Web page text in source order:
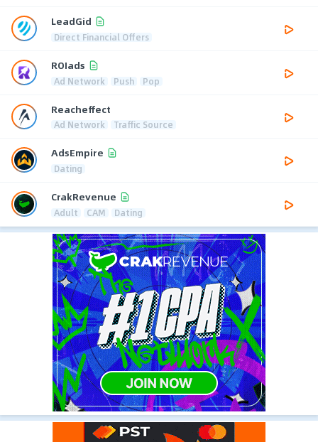
LeadGid
Direct Financial Offers
ROIads
Ad Network Push Pop
Reacheffect
Ad Network Traffic Source
AdsEmpire
Dating
CrakRevenue
Adult CAM Dating